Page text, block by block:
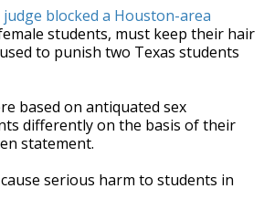
blocked a Houston-area
students, must keep their hair
to punish two Texas students
based on antiquated sex
differently on the basis of their
statement.
serious harm to students in